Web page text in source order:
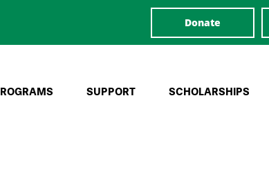
Donate
SUPPORT SCHOLARSHIPS